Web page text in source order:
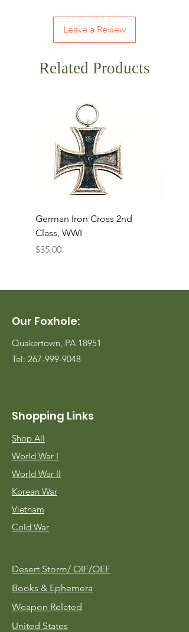
Leave a Review
Related Products
German Iron Cross 2nd
Class, WWI
Price
$35.00
Our Foxhole:
Quakertown, PA 18951
Tel: 267-999-9048
Shopping Links
Shop All
World War I
World War II
Korean War
Vietnam
Cold War
Desert Storm/ OIF/OEF
Books & Ephemera
Weapon Related
United States